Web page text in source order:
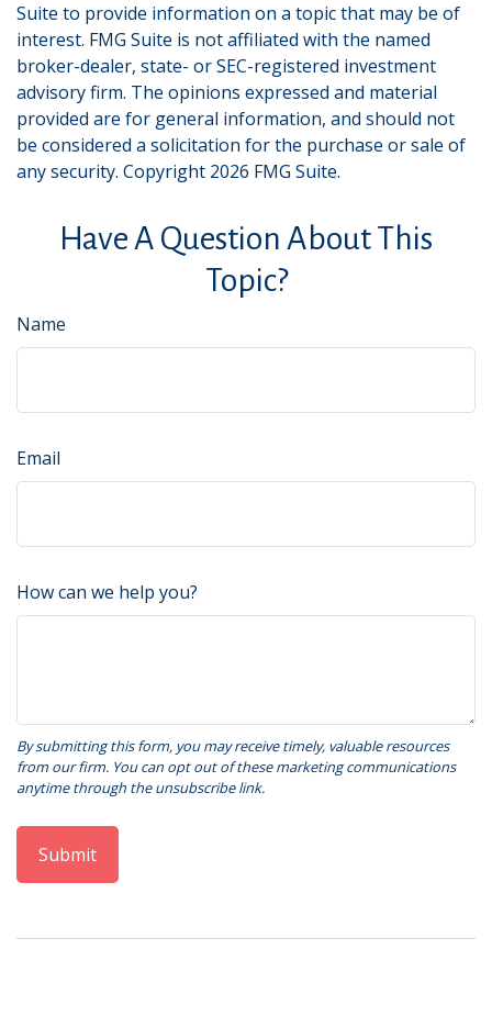
Suite to provide information on a topic that may be of
interest. FMG Suite is not affiliated with the named
broker-dealer, state- or SEC-registered investment
advisory firm. The opinions expressed and material
provided are for general information, and should not
be considered a solicitation for the purchase or sale of
any security. Copyright 2026 FMG Suite.
Have A Question About This
Topic?
Name
Email
How can we help you?